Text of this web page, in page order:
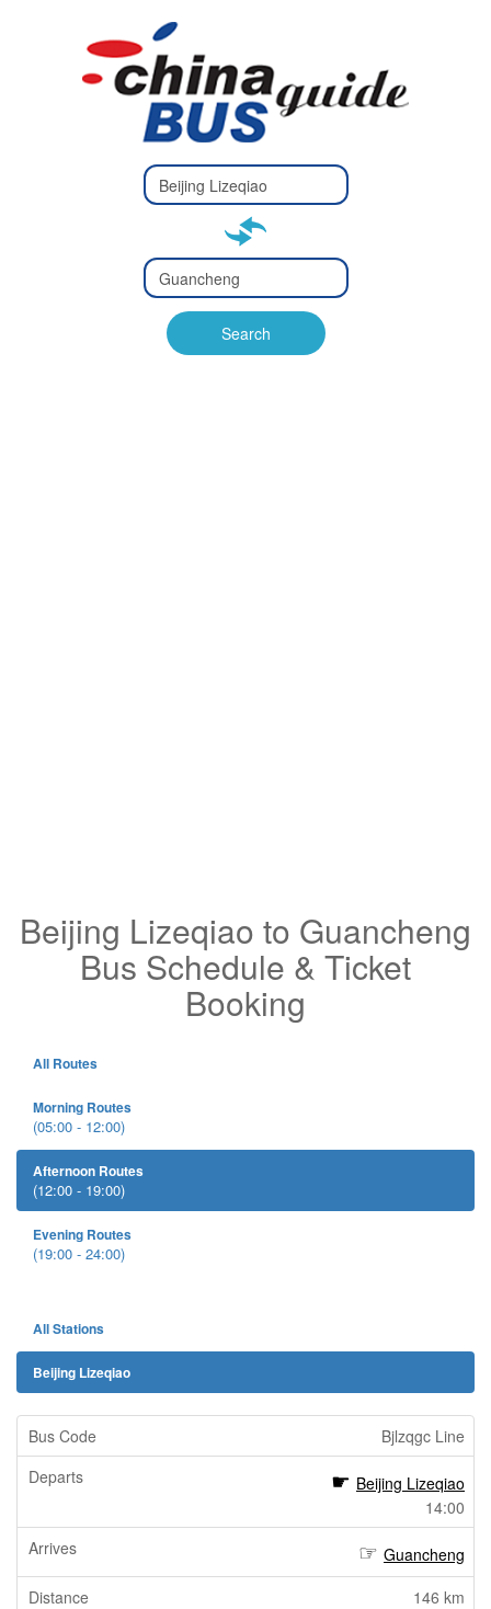
Type 2 or
more
Type 2 or more characters
Type 2 or
more
Type 2 or more characters
for results.
Search
Beijing Lizeqiao to Guancheng
Bus Schedule & Ticket
Booking
All Routes
Morning Routes
(05:00 - 12:00)
Afternoon Routes
(12:00 - 19:00)
Evening Routes
(19:00 - 24:00)
All Stations
Beijing Lizeqiao
Bjlzqgc Line
Beijing Lizeqiao
14:00
Guancheng
146 km